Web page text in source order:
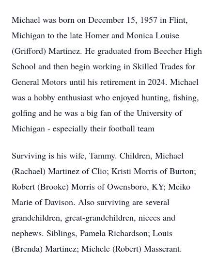
Michael was born on December 15, 1957 in Flint,
Michigan to the late Homer and Monica Louise
(Grifford) Martinez. He graduated from Beecher High
School and then begin working in Skilled Trades for
General Motors until his retirement in 2024. Michael
was a hobby enthusiast who enjoyed hunting, fishing,
golfing and he was a big fan of the University of
Michigan - especially their football team
Surviving is his wife, Tammy. Children, Michael
(Rachael) Martinez of Clio; Kristi Morris of Burton;
Robert (Brooke) Morris of Owensboro, KY; Meiko
Marie of Davison. Also surviving are several
grandchildren, great-grandchildren, nieces and
nephews. Siblings, Pamela Richardson; Louis
(Brenda) Martinez; Michele (Robert) Masserant.